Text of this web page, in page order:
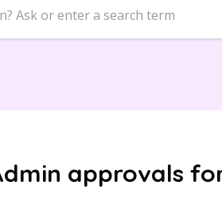
approvals